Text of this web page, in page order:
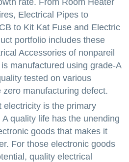
rate. From Room Heater
Electrical Pipes to
to Kit Kat Fuse and Electric
portfolio includes these
Accessories of nonpareil
manufactured using grade-A
tested on various
manufacturing defect.
electricity is the primary
quality life has the unending
goods that makes it
For those electronic goods
quality electrical